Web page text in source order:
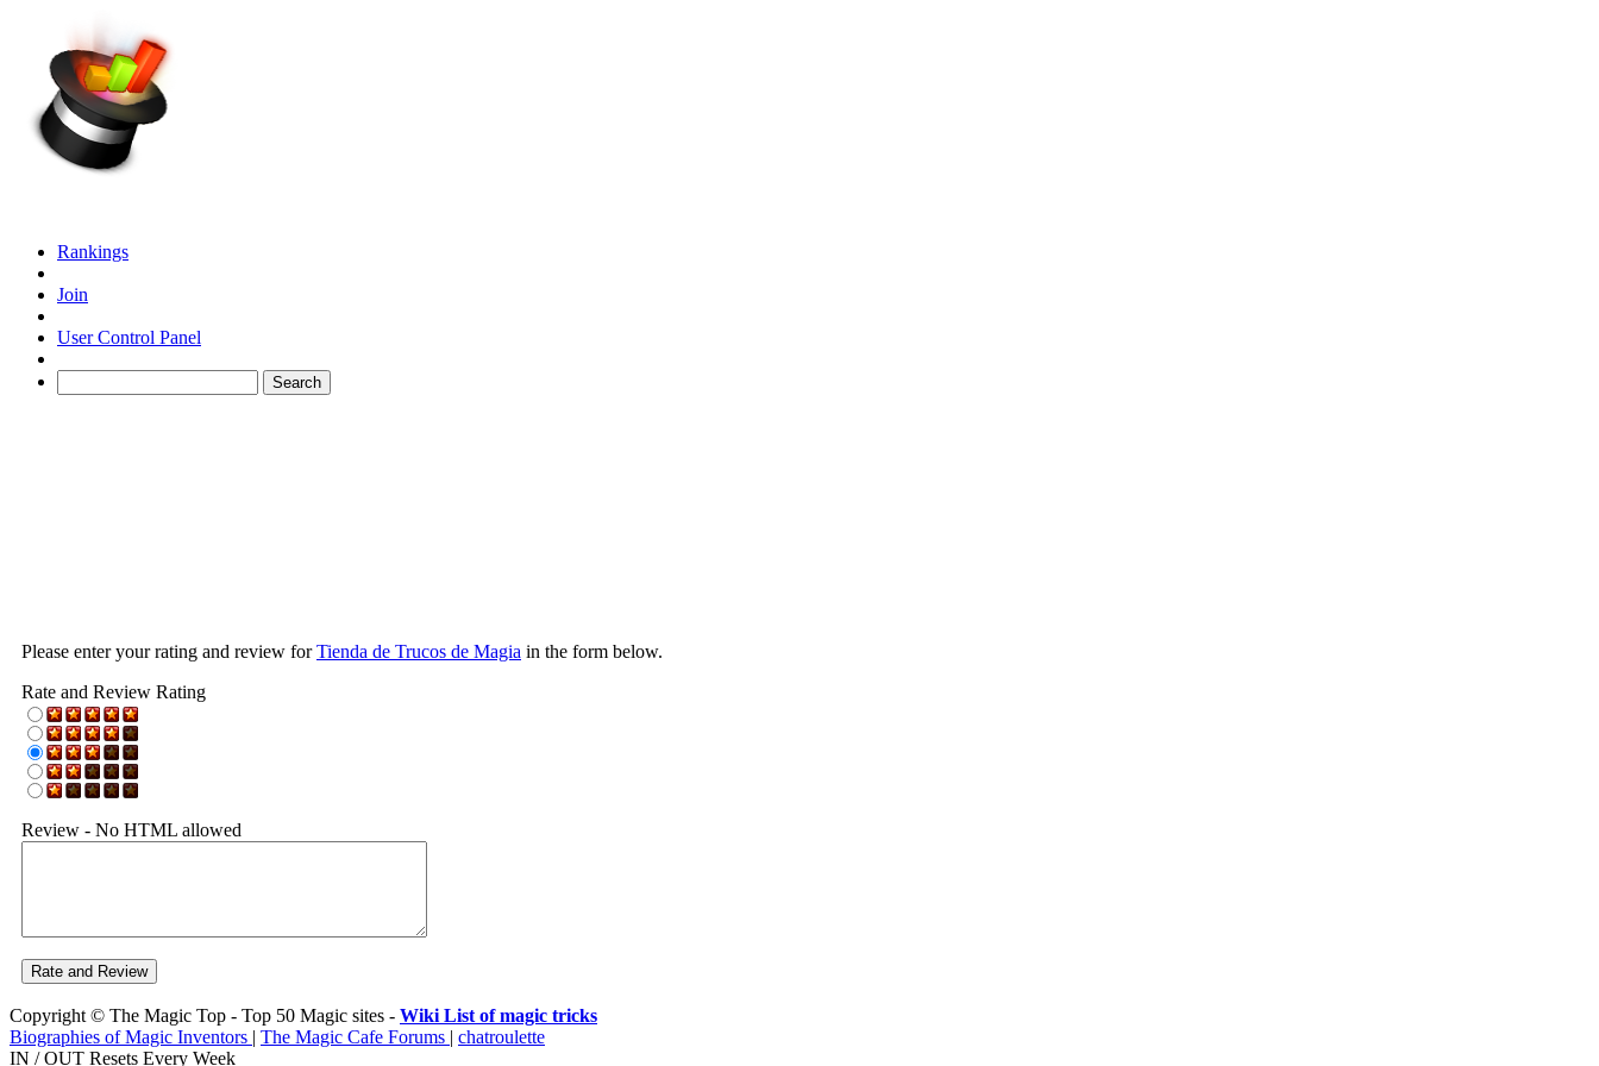
Rankings
Join
User Control Panel
Please enter your rating and review forTienda de Trucos de Magia in the form below.
Rate and Review Rating
Review - No HTML allowed
Copyright © The Magic Top - Top 50 Magic sites - Wiki List of magic tricks
Biographies of Magic Inventors | The Magic Cafe Forums | chatroulette
IN / OUT Resets Every Week